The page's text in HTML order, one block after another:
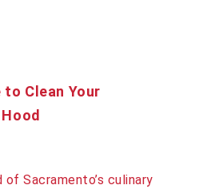
to Clean Your
Sacramento’s culinary